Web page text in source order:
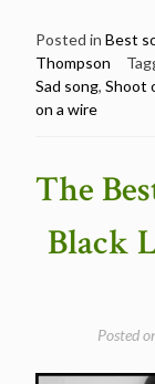
Songs:
On
A
by
Richard
and
Linda
Posted in Best
Thompson
Sad song, Shoot
on a wire
The
Black
Posted